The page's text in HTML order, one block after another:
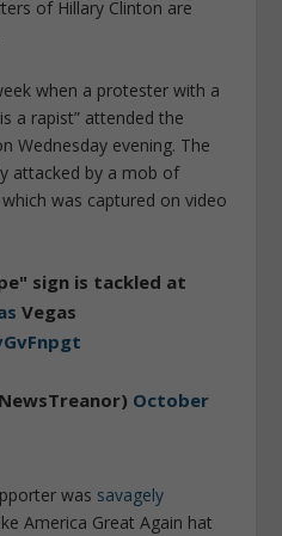
of Hillary Clinton are
when a protester with a
a rapist” attended the
Wednesday evening. The
attacked by a mob of
was captured on video
sign is tackled at
Vegas
October
was savagely
America Great Again hat